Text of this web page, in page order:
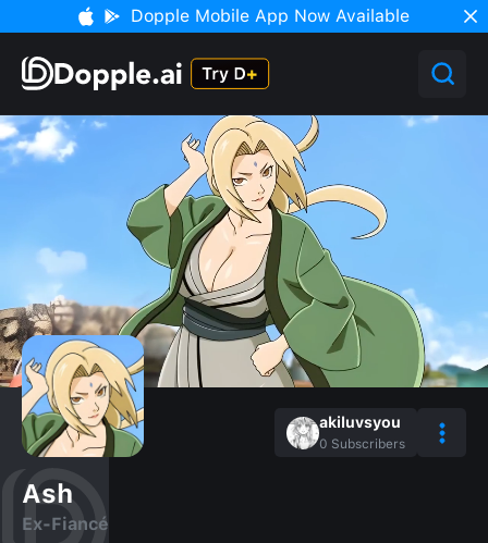
Dopple Mobile App Now Available
akiluvsyou
0 Subscribers
Ash
Ex-Fiancé